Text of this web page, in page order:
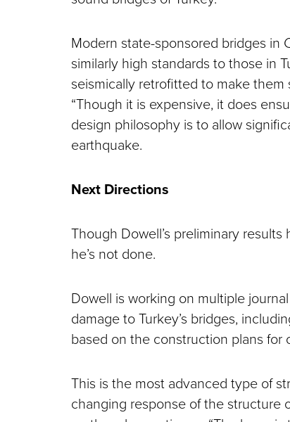
Modern state-sponsored bridges in
similarly high standards to those in
seismically retrofitted to make
“Though it is expensive, it does
design philosophy is to allow
earthquake.
Next Directions
Though Dowell’s preliminary
he’s not done.
Dowell is working on multiple
damage to Turkey’s bridges,
based on the construction plans for
This is the most advanced type of
changing response of the structure